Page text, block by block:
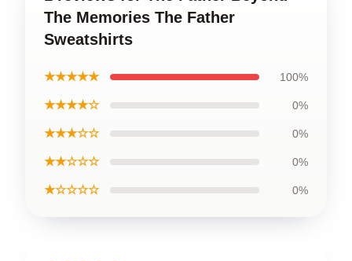
The Memories The Father
Sweatshirts
★★★★★ 100%
★★★★☆ 0%
★★★☆☆ 0%
★★☆☆☆ 0%
★☆☆☆☆ 0%